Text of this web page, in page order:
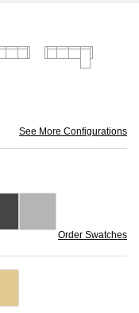
See More Configurations
Order Swatches